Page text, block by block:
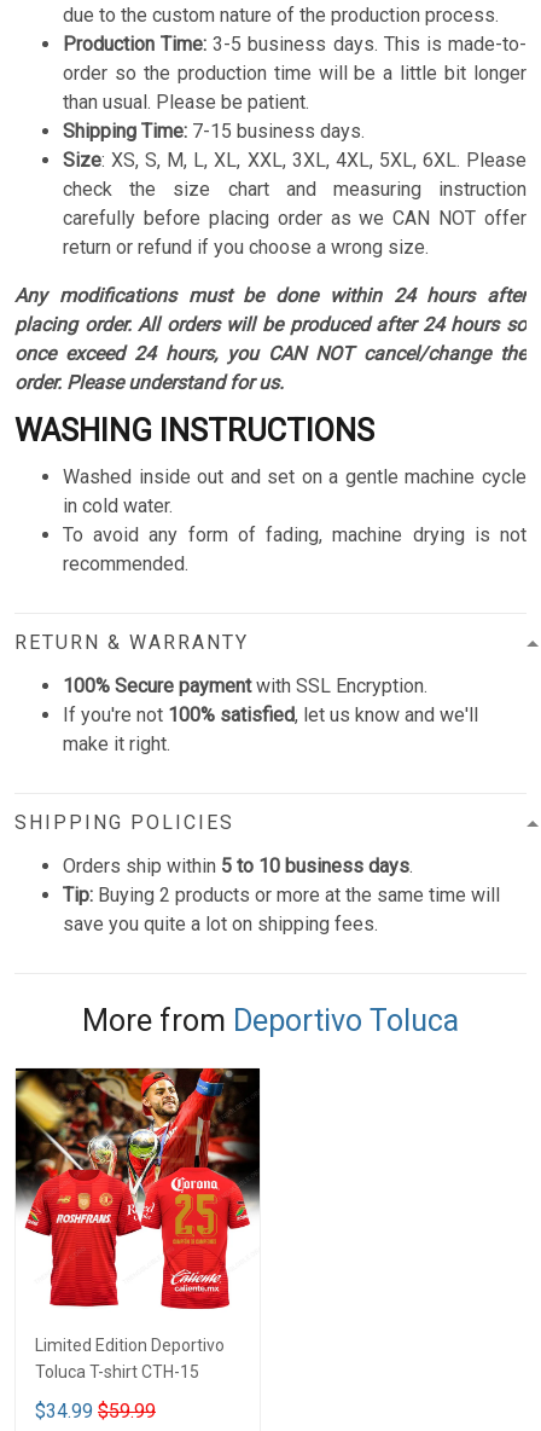
due to the custom nature of the production process.
Production Time: 3-5 business days. This is made-to-
order so the production time will be a little bit longer
than usual. Please be patient.
Shipping Time: 7-15 business days.
Size: XS, S, M, L, XL, XXL, 3XL, 4XL, 5XL, 6XL. Please
check the size chart and measuring instruction
carefully before placing order as we CAN NOT offer
return or refund if you choose a wrong size.
Any modifications must be done within 24 hours after
placing order. All orders will be produced after 24 hours so
once exceed 24 hours, you CAN NOT cancel/change the
order. Please understand for us.
WASHING INSTRUCTIONS
Washed inside out and set on a gentle machine cycle
in cold water.
To avoid any form of fading, machine drying is not
recommended.
RETURN & WARRANTY
100% Secure paymentwith SSL Encryption.
If you're not 100% satisfied, let us know and we'll
make it right.
SHIPPING POLICIES
Orders ship within 5 to 10 business days.
Tip: Buying 2 products or more at the same time will
save you quite a lot on shipping fees.
More from Deportivo Toluca
Limited Edition Deportivo
Toluca T-shirt CTH-15
$34.99 $59.99